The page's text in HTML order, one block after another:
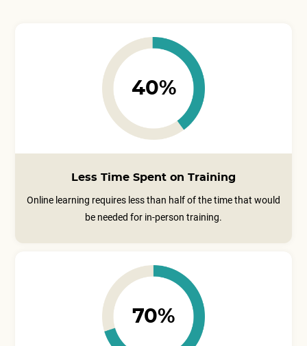
40%
Less Time Spent on Training
Online learning requires less than half of the time that would
be needed for in-person training.
70%